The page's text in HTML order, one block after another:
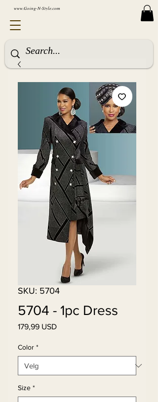
www.Going-N-Style.com
SKU: 5704
5704 - 1pc Dress
179,99 USDPris
Color *
Size *